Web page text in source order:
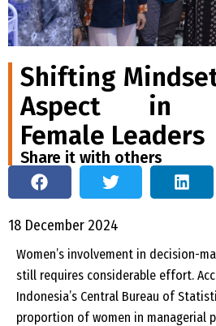
Shifting
Aspect in
Female Leaders
Share it with others
18 December 2024
Women’s involvement in decision-
still requires considerable effort.
Indonesia’s Central Bureau of
proportion of women in managerial